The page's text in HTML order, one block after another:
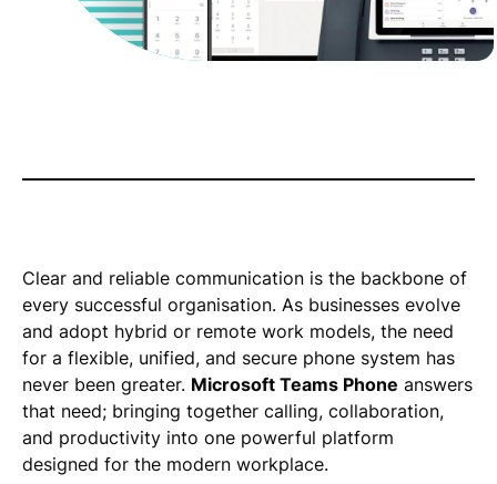
Clear and reliable communication is the backbone of
every successful organisation. As businesses evolve
and adopt hybrid or remote work models, the need
for a flexible, unified, and secure phone system has
never been greater. Microsoft Teams Phone answers
that need; bringing together calling, collaboration,
and productivity into one powerful platform
designed for the modern workplace.